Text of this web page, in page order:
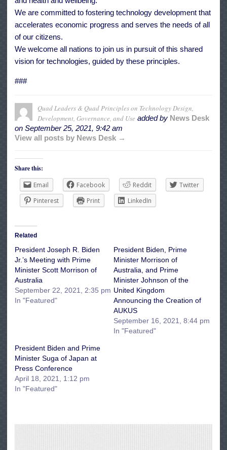
We are committed to fostering technology development that
accelerates economic progress and serves the needs of all
of our citizens.
We welcome all nations to join us in pursuit of this shared
vision for technologies, guided by these principles.
###
Quad Leaders & Quad Principles on Technology Design,
Development, Governance, and Use added by News Desk
on September 25, 2021, 9:42 am
View all posts by News Desk →
Share this:
Email
Facebook Reddit
Twitter
Pinterest
Print LinkedIn
Related
President Joseph R. Biden
Jr.’s Meeting with Prime
Minister Scott Morrison of
Australia
September 22, 2021, 2:35 pm
In "Featured"
President Biden, Prime
Minister Morrison of
Australia, and Prime
Minister Johnson of the
United Kingdom
Announcing the Creation of
AUKUS
September 16, 2021, 8:44 pm
In "Featured"
President Biden and Prime
Minister Suga of Japan at
Press Conference
April 18, 2021, 1:12 pm
In "Featured"